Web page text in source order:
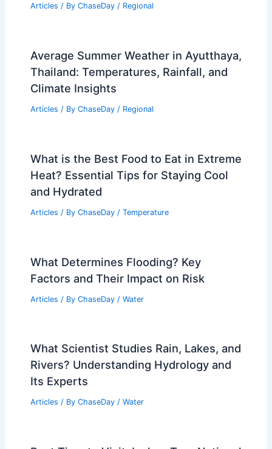
Articles / By ChaseDay / Regional
Average Summer Weather in Ayutthaya,
Thailand: Temperatures, Rainfall, and
Climate Insights
Articles / By ChaseDay / Regional
What is the Best Food to Eat in Extreme
Heat? Essential Tips for Staying Cool
and Hydrated
Articles / By ChaseDay / Temperature
What Determines Flooding? Key
Factors and Their Impact on Risk
Articles / By ChaseDay / Water
What Scientist Studies Rain, Lakes, and
Rivers? Understanding Hydrology and
Its Experts
Articles / By ChaseDay / Water